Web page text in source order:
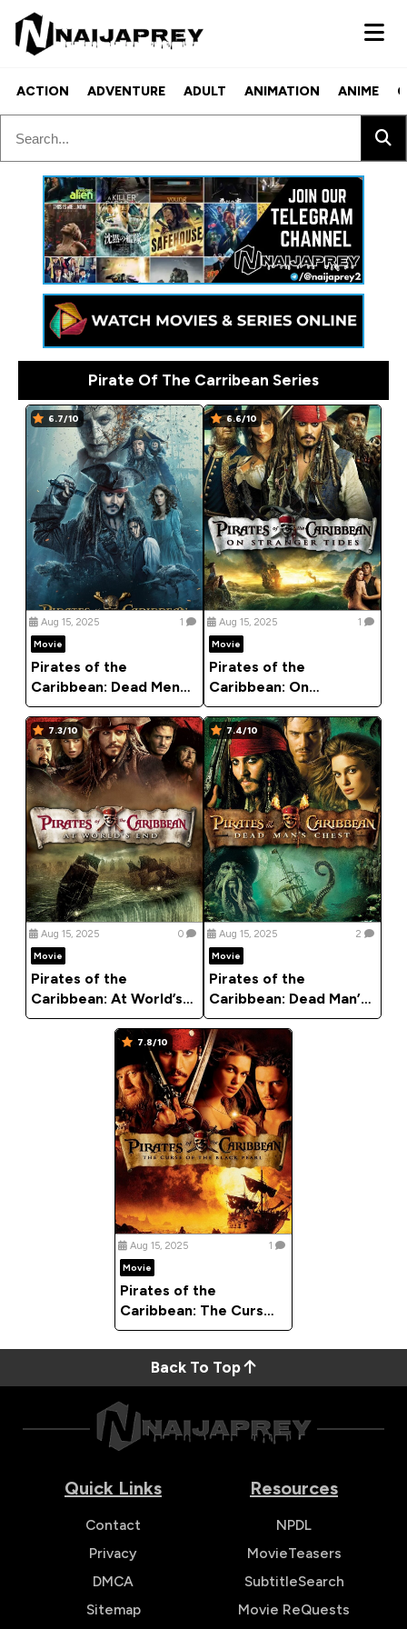
ACTION ADVENTURE ADULT ANIMATION ANIME
Pirate Of The Carribean Series
6.7/10
Aug 15, 2025
1
Movie
Pirates of the
Caribbean: Dead Men
Tell No Tales (2017)
6.6/10
Aug 15, 2025
1
Movie
Pirates of the
Caribbean: On
Stranger Tides (2011)
7.3/10
Aug 15, 2025
0
Movie
Pirates of the
Caribbean: At World’s
End (2007)
7.4/10
Aug 15, 2025
2
Movie
Pirates of the
Caribbean: Dead Man’s
Chest (2006)
7.8/10
Aug 15, 2025
1
Movie
Pirates of the
Caribbean: The Curse
of the Black Pearl
(2003)
Back To Top
Quick Links
Contact
Privacy
DMCA
Sitemap
Resources
NPDL
MovieTeasers
SubtitleSearch
Movie ReQuests